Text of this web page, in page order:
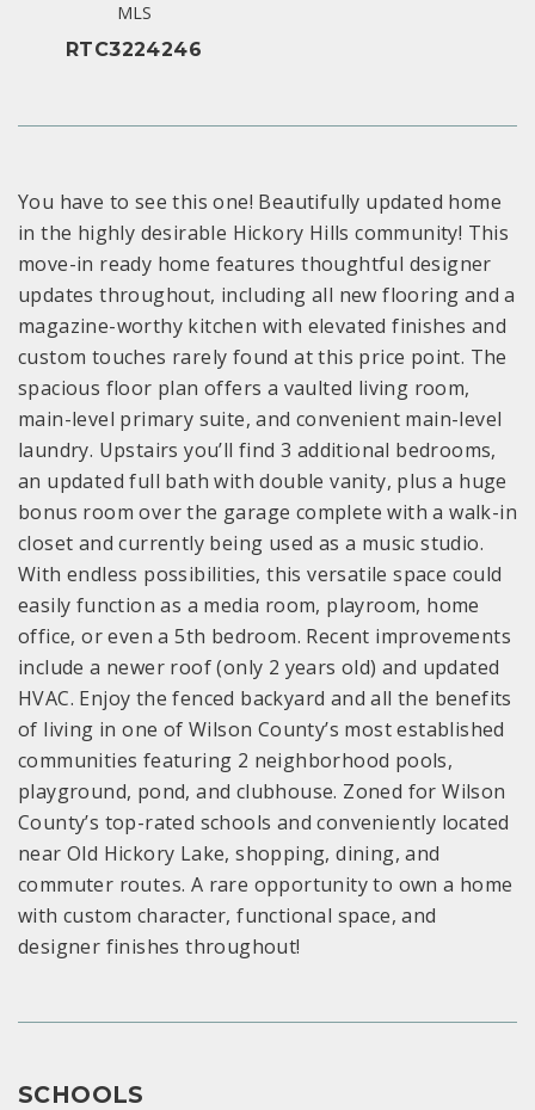
MLS
RTC3224246
You have to see this one! Beautifully updated home
in the highly desirable Hickory Hills community! This
move-in ready home features thoughtful designer
updates throughout, including all new flooring and a
magazine-worthy kitchen with elevated finishes and
custom touches rarely found at this price point. The
spacious floor plan offers a vaulted living room,
main-level primary suite, and convenient main-level
laundry. Upstairs you’ll find 3 additional bedrooms,
an updated full bath with double vanity, plus a huge
bonus room over the garage complete with a walk-in
closet and currently being used as a music studio.
With endless possibilities, this versatile space could
easily function as a media room, playroom, home
office, or even a 5th bedroom. Recent improvements
include a newer roof (only 2 years old) and updated
HVAC. Enjoy the fenced backyard and all the benefits
of living in one of Wilson County’s most established
communities featuring 2 neighborhood pools,
playground, pond, and clubhouse. Zoned for Wilson
County’s top-rated schools and conveniently located
near Old Hickory Lake, shopping, dining, and
commuter routes. A rare opportunity to own a home
with custom character, functional space, and
designer finishes throughout!
SCHOOLS